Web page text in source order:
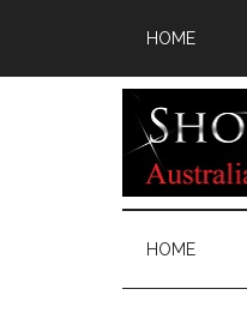
HOME
HOME